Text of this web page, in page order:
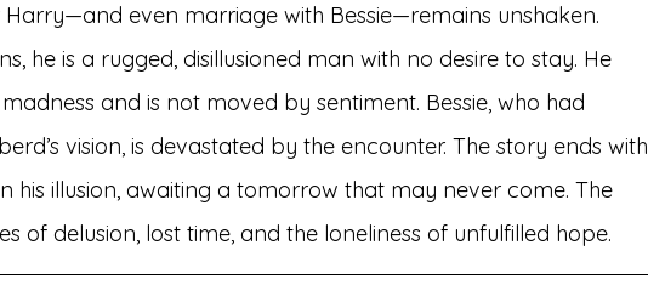
even marriage with Bessie—remains unshaken.
he is a rugged, disillusioned man with no desire to stay. He
and is not moved by sentiment. Bessie, who had
vision, is devastated by the encounter. The story ends with
his illusion, awaiting a tomorrow that may never come. The
of delusion, lost time, and the loneliness of unfulfilled hope.